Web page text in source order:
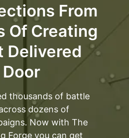
From
Of Creating
Delivered
Door
thousands of battle
dozens of
Now with The
Forge you can get